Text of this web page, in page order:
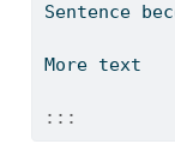
Sentence
More text
:::